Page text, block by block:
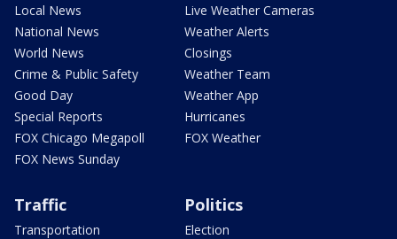
Local News
National News
World News
Crime & Public Safety
Good Day
Special Reports
FOX Chicago Megapoll
FOX News Sunday
Live Weather Cameras
Weather Alerts
Closings
Weather Team
Weather App
Hurricanes
FOX Weather
Traffic
Transportation
Politics
Election